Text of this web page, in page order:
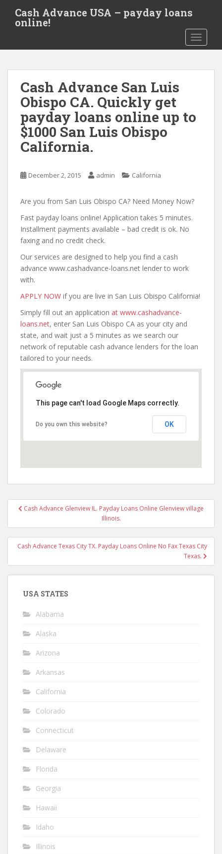
t
Cash Advance USA – payday loans
online!
Cash Advance San Luis
Obispo CA. Quickly get
payday loans online up to
$1000 San Luis Obispo
California.
December 2, 2015 admin California
Are you from San Luis Obispo CA? Need Money Now?
Fast payday loans online! Application takes 5 minutes.
Installment payments available – bad credit is ok. No
faxing and no credit check.
Our services are designed to help you find a cash
advance www.cashadvance-loans.net lender to work
with.
APPLY NOW if you are live in San Luis Obispo California!
Simply fill out an application at www.cashadvance-
loans.net, enter San Luis Obispo CA as your city and
state, and wait just a 5 minutes as we search our
network of reputable cash advance lenders for the loan
tailored to your needs.
This page can't load Google Maps correctly.
Do you own this website? OK
PostCash Advance Glenview IL. Payday Loans Online Glenview village
Illinois.
Cash Advance Texas City TX. Payday Loans Online No Fax Texas City
Texas.
USA STATES
Alabama
Alaska
Arizona
Arkansas
California
Colorado
Connecticut
Delaware
Florida
Georgia
Hawaii
Idaho
Illinois